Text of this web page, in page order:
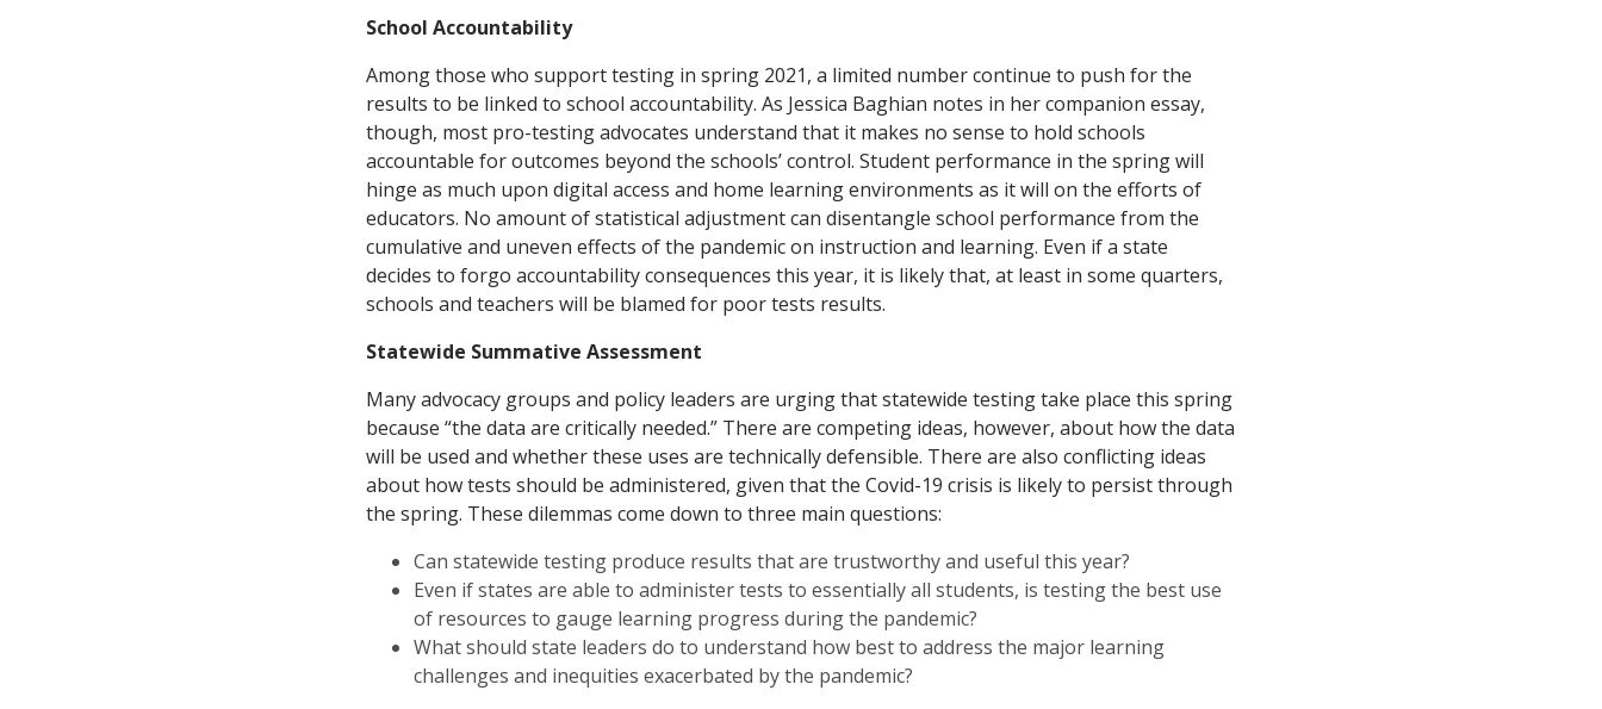
School Accountability
Among those who support testing in spring 2021, a limited number continue to push for the
results to be linked to school accountability. As Jessica Baghian notes in her companion essay,
though, most pro-testing advocates understand that it makes no sense to hold schools
accountable for outcomes beyond the schools’ control. Student performance in the spring will
hinge as much upon digital access and home learning environments as it will on the efforts of
educators. No amount of statistical adjustment can disentangle school performance from the
cumulative and uneven effects of the pandemic on instruction and learning. Even if a state
decides to forgo accountability consequences this year, it is likely that, at least in some quarters,
schools and teachers will be blamed for poor tests results.
Statewide Summative Assessment
Many advocacy groups and policy leaders are urging that statewide testing take place this spring
because “the data are critically needed.” There are competing ideas, however, about how the data
will be used and whether these uses are technically defensible. There are also conflicting ideas
about how tests should be administered, given that the Covid-19 crisis is likely to persist through
the spring. These dilemmas come down to three main questions:
Can statewide testing produce results that are trustworthy and useful this year?
Even if states are able to administer tests to essentially all students, is testing the best use
of resources to gauge learning progress during the pandemic?
What should state leaders do to understand how best to address the major learning
challenges and inequities exacerbated by the pandemic?